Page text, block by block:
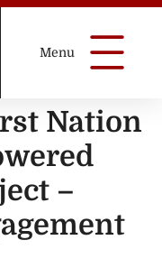
Nation
–